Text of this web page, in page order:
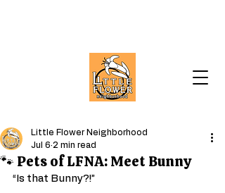
🐾 Pets of LFNA: Meet Bunny
Little Flower Neighborhood
Jul 6 2 min read
“Is that Bunny?!”